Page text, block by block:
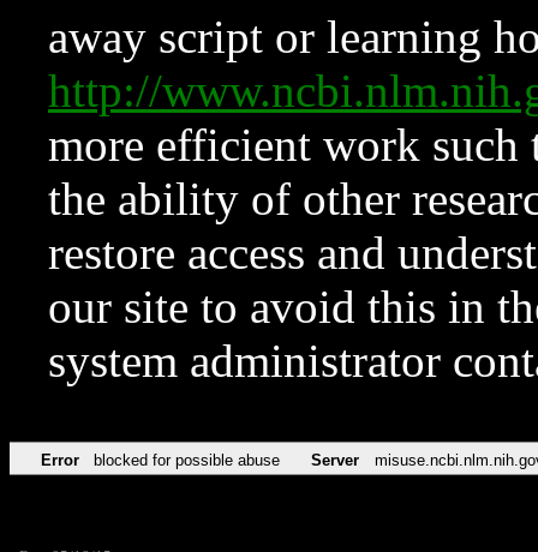
away script or learning
http://
more efficient work such
the ability of other
restore access and
our site to avoid this in
system administrator
Error blocked for possible abuse Server